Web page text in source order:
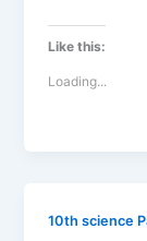
Like this:
Loading...
10th science